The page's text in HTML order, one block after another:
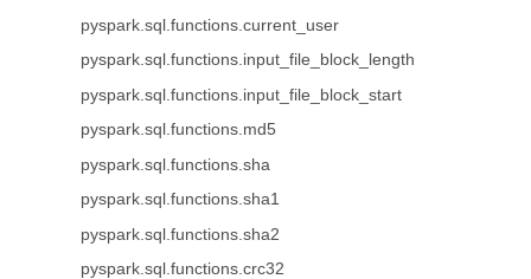
pyspark.sql.functions.current_user
pyspark.sql.functions.input_file_block_length
pyspark.sql.functions.input_file_block_start
pyspark.sql.functions.md5
pyspark.sql.functions.sha
pyspark.sql.functions.sha1
pyspark.sql.functions.sha2
pyspark.sql.functions.crc32